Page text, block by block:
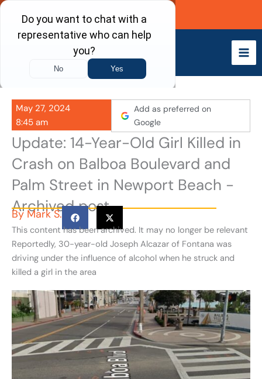
Skip
content
Call Now
May 27, 2024
8:45 am
Add as preferred on
Google
Update: 14-Year-Old Girl Killed in
Crash on Balboa Boulevard and
Palm Street in Newport Beach -
Archived post
By Mark S.
This content has been archived. It may no longer be relevant
Reportedly, 30-year-old Joseph Alcazar of Fontana was
driving under the influence of alcohol when he struck and
killed a girl in the area